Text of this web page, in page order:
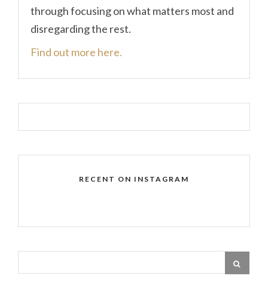
through focusing on what matters most and
disregarding the rest.
Find out more here.
RECENT ON INSTAGRAM